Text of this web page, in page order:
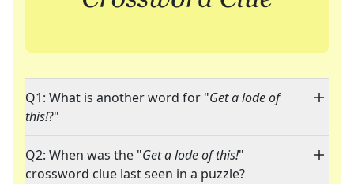
Q1: What is another word for "Get a lode of
this!?"
Q2: When was the "Get a lode of this!"
crossword clue last seen in a puzzle?